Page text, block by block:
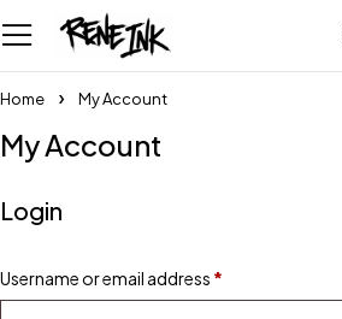
Home My Account
My Account
Login
Username or email address *